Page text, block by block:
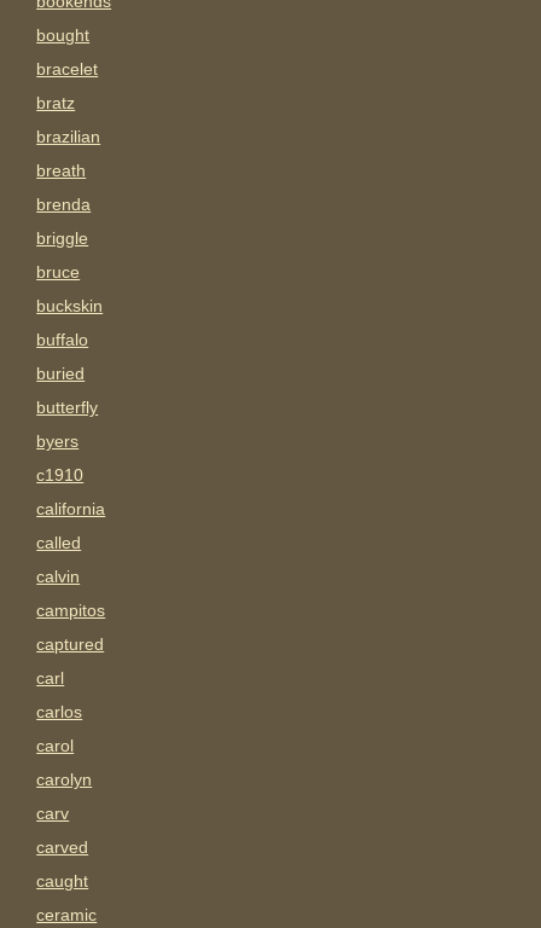
bought
bracelet
bratz
brazilian
breath
brenda
briggle
bruce
buckskin
buffalo
buried
butterfly
byers
c1910
california
called
calvin
campitos
captured
carl
carlos
carol
carolyn
carv
carved
caught
ceramic